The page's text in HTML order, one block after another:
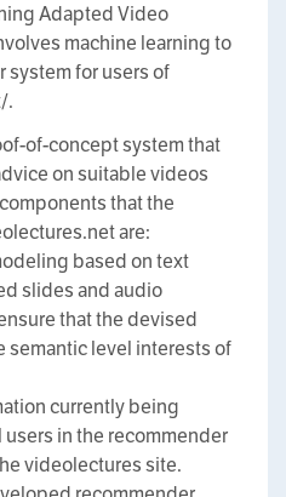
Adapted Video
machine learning to
system for users of
.
of-concept system that
on suitable videos
that the
are:
based on text
slides and audio
that the devised
semantic level interests of
currently being
in the recommender
videolectures site.